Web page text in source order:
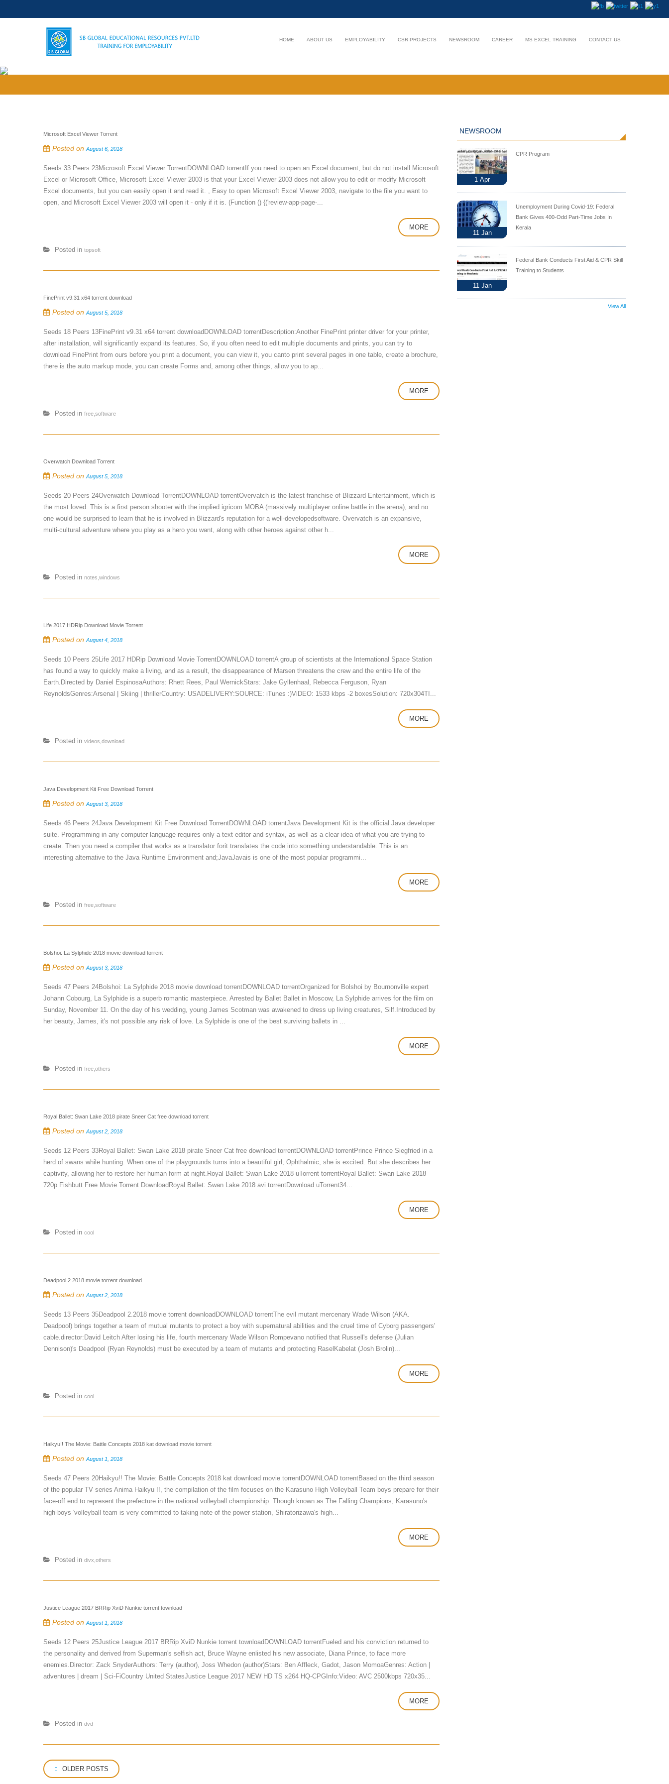
HOME ABOUT US EMPLOYABILITY CSR PROJECTS NEWSROOM CAREER MS EXCEL TRAINING CONTACT US
Microsoft Excel Viewer Torrent
Posted on August 6, 2018
Seeds 33 Peers 23Microsoft Excel Viewer TorrentDOWNLOAD torrentIf you need to open an Excel document, but do not install Microsoft
Excel or Microsoft Office, Microsoft Excel Viewer 2003 is that your Excel Viewer 2003 does not allow you to edit or modify Microsoft
Excel documents, but you can easily open it and read it. , Easy to open Microsoft Excel Viewer 2003, navigate to the file you want to
open, and Microsoft Excel Viewer 2003 will open it - only if it is. (Function () {('review-app-page-...
MORE
Posted in topsoft
FinePrint v9.31 x64 torrent download
Posted on August 5, 2018
Seeds 18 Peers 13FinePrint v9.31 x64 torrent downloadDOWNLOAD torrentDescription:Another FinePrint printer driver for your printer,
after installation, will significantly expand its features. So, if you often need to edit multiple documents and prints, you can try to
download FinePrint from ours before you print a document, you can view it, you canto print several pages in one table, create a brochure,
there is the auto markup mode, you can create Forms and, among other things, allow you to ap...
MORE
Posted in free,software
Overwatch Download Torrent
Posted on August 5, 2018
Seeds 20 Peers 24Overwatch Download TorrentDOWNLOAD torrentOvervatch is the latest franchise of Blizzard Entertainment, which is
the most loved. This is a first person shooter with the implied igricom MOBA (massively multiplayer online battle in the arena), and no
one would be surprised to learn that he is involved in Blizzard's reputation for a well-developedsoftware. Overvatch is an expansive,
multi-cultural adventure where you play as a hero you want, along with other heroes against other h...
MORE
Posted in notes,windows
Life 2017 HDRip Download Movie Torrent
Posted on August 4, 2018
Seeds 10 Peers 25Life 2017 HDRip Download Movie TorrentDOWNLOAD torrentA group of scientists at the International Space Station
has found a way to quickly make a living, and as a result, the disappearance of Marsen threatens the crew and the entire life of the
Earth.Directed by Daniel EspinosaAuthors: Rhett Rees, Paul WernickStars: Jake Gyllenhaal, Rebecca Ferguson, Ryan
ReynoldsGenres:Arsenal | Skiing | thrillerCountry: USADELIVERY:SOURCE: iTunes :)ViDEO: 1533 kbps -2 boxesSolution: 720x304TI...
MORE
Posted in videos,download
Java Development Kit Free Download Torrent
Posted on August 3, 2018
Seeds 46 Peers 24Java Development Kit Free Download TorrentDOWNLOAD torrentJava Development Kit is the official Java developer
suite. Programming in any computer language requires only a text editor and syntax, as well as a clear idea of ​​what you are trying to
create. Then you need a compiler that works as a translator forit translates the code into something understandable. This is an
interesting alternative to the Java Runtime Environment and;JavaJavais is one of the most popular programmi...
MORE
Posted in free,software
Bolshoi: La Sylphide 2018 movie download torrent
Posted on August 3, 2018
Seeds 47 Peers 24Bolshoi: La Sylphide 2018 movie download torrentDOWNLOAD torrentOrganized for Bolshoi by Bournonville expert
Johann Cobourg, La Sylphide is a superb romantic masterpiece. Arrested by Ballet Ballet in Moscow, La Sylphide arrives for the film on
Sunday, November 11. On the day of his wedding, young James Scotman was awakened to dress up living creatures, Silf.Introduced by
her beauty, James, it's not possible any risk of love. La Sylphide is one of the best surviving ballets in ...
MORE
Posted in free,others
Royal Ballet: Swan Lake 2018 pirate Sneer Cat free download torrent
Posted on August 2, 2018
Seeds 12 Peers 33Royal Ballet: Swan Lake 2018 pirate Sneer Cat free download torrentDOWNLOAD torrentPrince Prince Siegfried in a
herd of swans while hunting. When one of the playgrounds turns into a beautiful girl, Ophthalmic, she is excited. But she describes her
captivity, allowing her to restore her human form at night.Royal Ballet: Swan Lake 2018 uTorrent torrentRoyal Ballet: Swan Lake 2018
720p Fishbutt Free Movie Torrent DownloadRoyal Ballet: Swan Lake 2018 avi torrentDownload uTorrent34...
MORE
Posted in cool
Deadpool 2.2018 movie torrent download
Posted on August 2, 2018
Seeds 13 Peers 35Deadpool 2.2018 movie torrent downloadDOWNLOAD torrentThe evil mutant mercenary Wade Wilson (AKA.
Deadpool) brings together a team of mutual mutants to protect a boy with supernatural abilities and the cruel time of Cyborg passengers'
cable.director:David Leitch After losing his life, fourth mercenary Wade Wilson Rompevano notified that Russell's defense (Julian
Dennison)'s Deadpool (Ryan Reynolds) must be executed by a team of mutants and protecting RaselKabelat (Josh Brolin)...
MORE
Posted in cool
Haikyu!! The Movie: Battle Concepts 2018 kat download movie torrent
Posted on August 1, 2018
Seeds 47 Peers 20Haikyu!! The Movie: Battle Concepts 2018 kat download movie torrentDOWNLOAD torrentBased on the third season
of the popular TV series Anima Haikyu !!, the compilation of the film focuses on the Karasuno High Volleyball Team boys prepare for their
face-off end to represent the prefecture in the national volleyball championship. Though known as The Falling Champions, Karasuno's
high-boys 'volleyball team is very committed to taking note of the power station, Shiratorizawa's high...
MORE
Posted in divx,others
Justice League 2017 BRRip XviD Nunkie torrent townload
Posted on August 1, 2018
Seeds 12 Peers 25Justice League 2017 BRRip XviD Nunkie torrent townloadDOWNLOAD torrentFueled and his conviction returned to
the personality and derived from Superman's selfish act, Bruce Wayne enlisted his new associate, Diana Prince, to face more
enemies.Director: Zack SnyderAuthors: Terry (author), Joss Whedon (author)Stars: Ben Affleck, Gadot, Jason MomoaGenres: Action |
adventures | dream | Sci-FiCountry United StatesJustice League 2017 NEW HD TS x264 HQ-CPGInfo:Video: AVC 2500kbps 720x35...
MORE
Posted in dvd
PostsOLDER POSTS
NEWSROOM
1 Apr
CPR Program
11 Jan
Unemployment During Covid-19: Federal
Bank Gives 400-Odd Part-Time Jobs In
Kerala
11 Jan
Federal Bank Conducts First Aid & CPR Skill
Training to Students
View All